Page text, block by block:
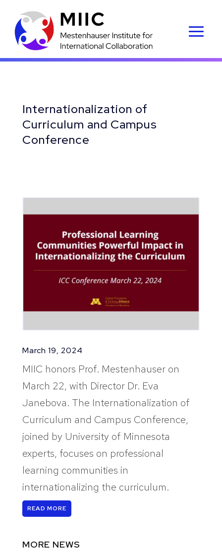
Internationalization of
Curriculum and Campus
Conference
March 19, 2024
MIIC honors Prof. Mestenhauser on
March 22, with Director Dr. Eva
Janebova. The Internationalization of
Curriculum and Campus Conference,
joined by University of Minnesota
experts, focuses on professional
learning communities in
internationalizing the curriculum.
READ MORE
MORE NEWS